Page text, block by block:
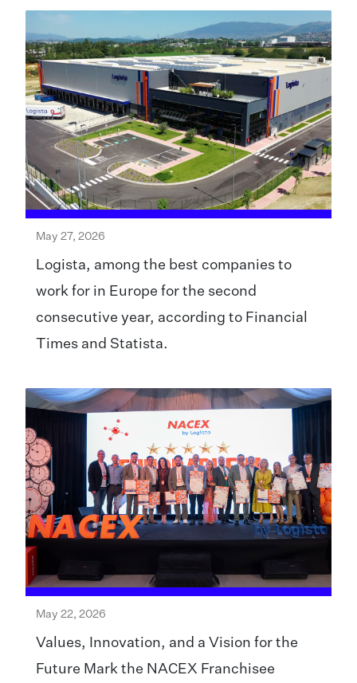
May 27, 2026
Logista, among the best companies to
work for in Europe for the second
consecutive year, according to Financial
Times and Statista.
May 22, 2026
Values, Innovation, and a Vision for the
Future Mark the NACEX Franchisee